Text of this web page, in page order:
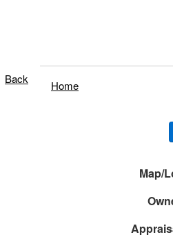
Back Home
Map/